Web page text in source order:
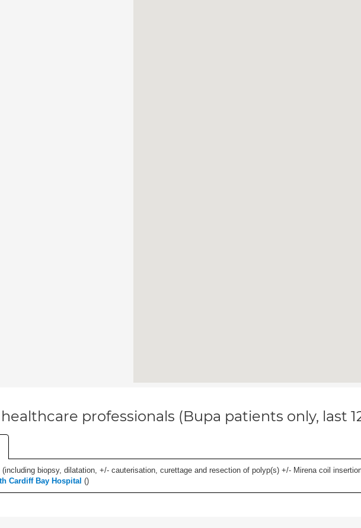
professionals (Bupa patients only, last
(including biopsy, dilatation, +/- cauterisation, curettage and resection of polyp(s) +/- Mirena coil
Cardiff Bay Hospital ()